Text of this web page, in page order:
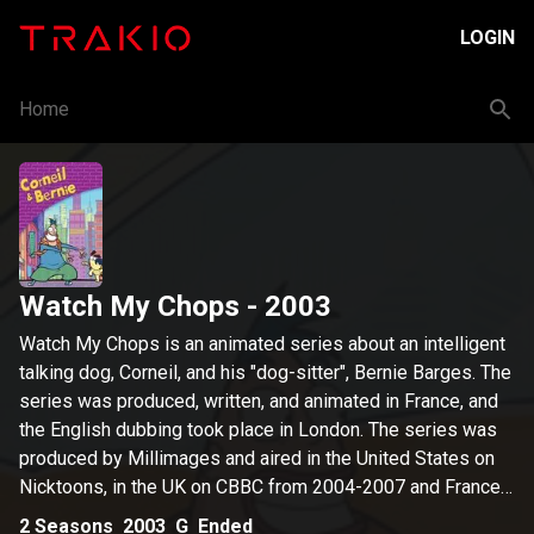
LOGIN
Home
Watch My Chops - 2003
Watch My Chops is an animated series about an intelligent
talking dog, Corneil, and his "dog-sitter", Bernie Barges. The
series was produced, written, and animated in France, and
the English dubbing took place in London. The series was
produced by Millimages and aired in the United States on
Nicktoons, in the UK on CBBC from 2004-2007 and France
on France 3 of december 2003. It starred Keith Wickham,
2 Seasons 2003 G Ended